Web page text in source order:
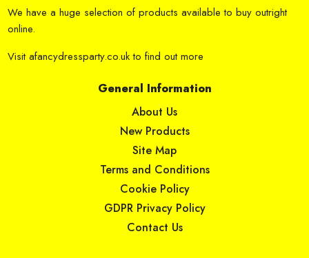
We have a huge selection of products available to buy outright
online.
Visitafancydressparty.co.ukto find out more
General Information
About Us
New Products
Site Map
Terms and Conditions
Cookie Policy
GDPR Privacy Policy
Contact Us